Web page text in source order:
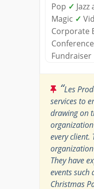
Pop ✓
Magic ✓
Corporate
Conference
Fundraiser
“Les
services to
drawing on
every client.
They have
events such
Christmas